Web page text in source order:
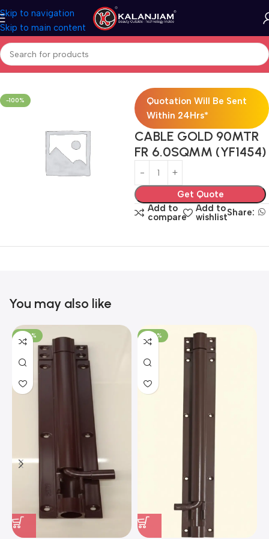
Skip to navigation
Skip to main content
Home Electricals Wires
-100%
Quotation Will Be Sent
Within 24Hrs*
CABLE GOLD 90MTR
FR 6.0SQMM (YF1454)
Get Quote
Add to
compare
Add to
wishlistShare:
You may also like
-100% -100%